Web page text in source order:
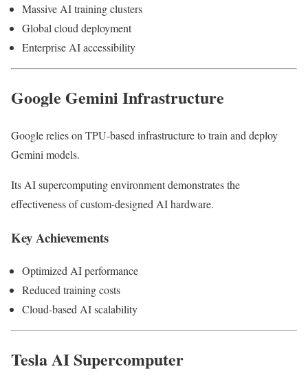
Massive AI training clusters
Global cloud deployment
Enterprise AI accessibility
Google Gemini Infrastructure
Google relies on TPU-based infrastructure to train and deploy
Gemini models.
Its AI supercomputing environment demonstrates the
effectiveness of custom-designed AI hardware.
Key Achievements
Optimized AI performance
Reduced training costs
Cloud-based AI scalability
Tesla AI Supercomputer